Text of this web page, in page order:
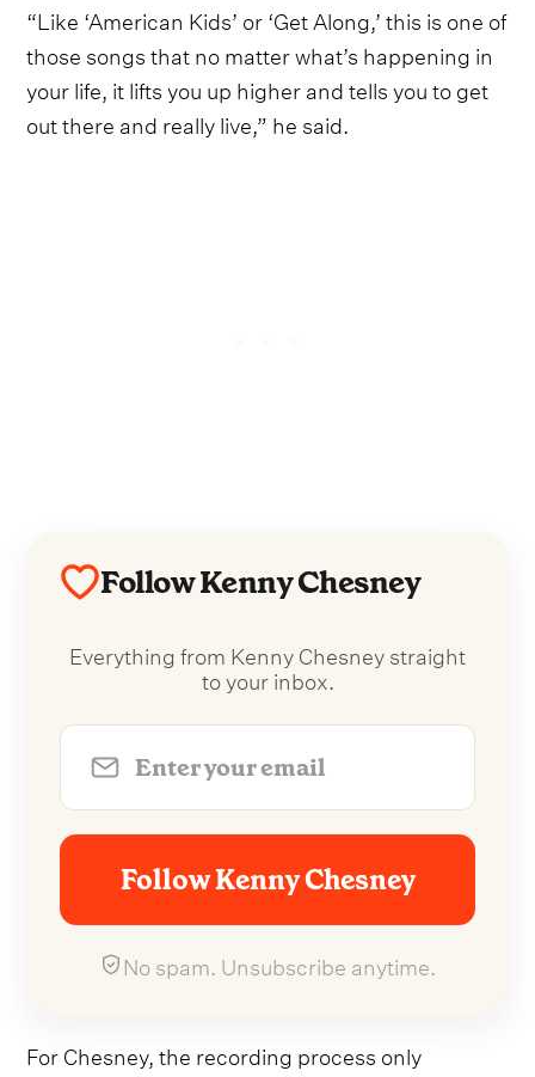
“Like ‘American Kids’ or ‘Get Along,’ this is one of
those songs that no matter what’s happening in
your life, it lifts you up higher and tells you to get
out there and really live,” he said.
Follow Kenny Chesney
Everything from Kenny Chesney straight
to your inbox.
Follow Kenny Chesney
No spam. Unsubscribe anytime.
For Chesney, the recording process only